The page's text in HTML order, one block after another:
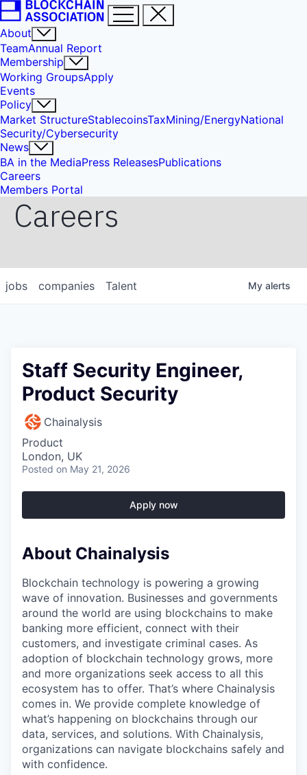
About
TeamAnnual Report
Membership
Working GroupsApply
Events
Policy
Market StructureStablecoinsTaxMining/EnergyNational
Security/Cybersecurity
News
BA in the MediaPress ReleasesPublications
Careers
Members Portal
Careers
jobs companies Talent My alerts
Staff Security Engineer,
Product Security
Chainalysis
Product
London, UK
Posted on May 21, 2026
Apply now
About Chainalysis
Blockchain technology is powering a growing
wave of innovation. Businesses and governments
around the world are using blockchains to make
banking more efficient, connect with their
customers, and investigate criminal cases. As
adoption of blockchain technology grows, more
and more organizations seek access to all this
ecosystem has to offer. That’s where Chainalysis
comes in. We provide complete knowledge of
what’s happening on blockchains through our
data, services, and solutions. With Chainalysis,
organizations can navigate blockchains safely and
with confidence.